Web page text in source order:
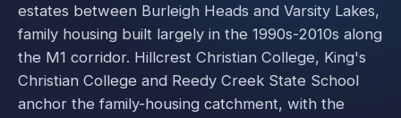
estates between Burleigh Heads and Varsity Lakes,
family housing built largely in the 1990s-2010s along
the M1 corridor. Hillcrest Christian College, King's
Christian College and Reedy Creek State School
anchor the family-housing catchment, with the